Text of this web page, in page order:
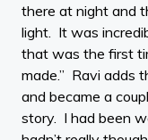
there at night and
light. It was
that was the first
made.” Ravi adds
and became a
story. I had been